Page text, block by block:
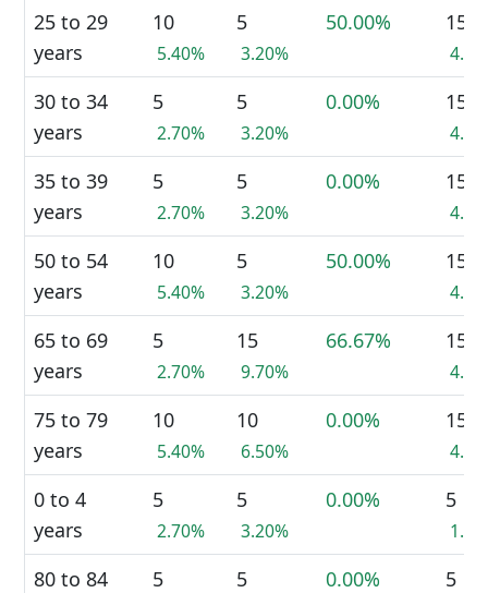
25 to 29
years
10
5.40%
5
3.20%
50.00% 15
30 to 34
years
5
2.70%
5
3.20%
0.00% 15
35 to 39
years
5
2.70%
5
3.20%
0.00% 15
50 to 54
years
10
5.40%
5
3.20%
50.00% 15
65 to 69
years
5
2.70%
15
9.70%
66.67% 15
75 to 79
years
10
5.40%
10
6.50%
0.00% 15
0 to 4
years
5
2.70%
5
3.20%
0.00% 5
80 to 84
5 5 0.00% 5